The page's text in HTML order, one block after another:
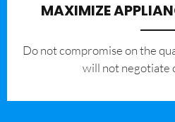
MAXIMIZE
​Do not compromise on the
will not negotiate